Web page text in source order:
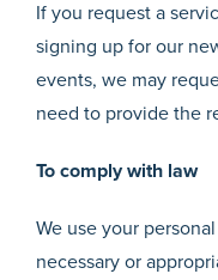
If you request a
signing up for our
events, we may
need to provide the
To comply with law
We use your
necessary or